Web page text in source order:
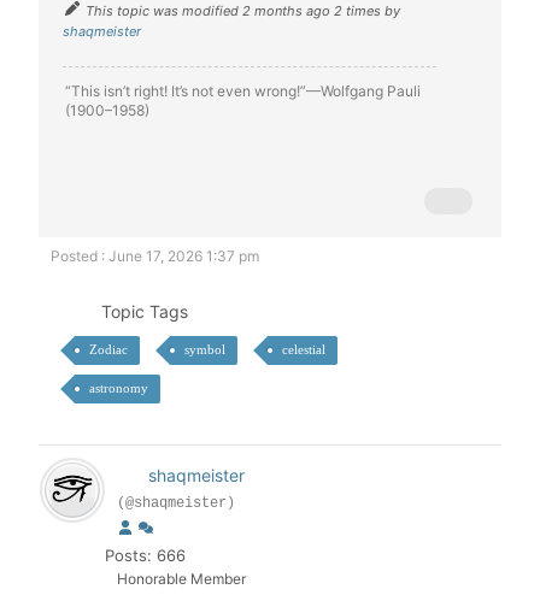
This topic was modified 2 months ago 2 times by
shaqmeister
“This isn’t right! It’s not even wrong!”—Wolfgang Pauli
(1900–1958)
Posted : June 17, 2026 1:37 pm
Topic Tags
Zodiac symbol celestial
astronomy
shaqmeister
(@shaqmeister)
Posts: 666
Honorable Member